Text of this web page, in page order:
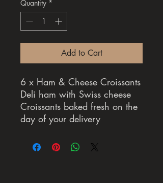
Quantity *
Add to Cart
6 x Ham & Cheese Croissants
Deli ham with Swiss cheese
Croissants baked fresh on the
day of your delivery